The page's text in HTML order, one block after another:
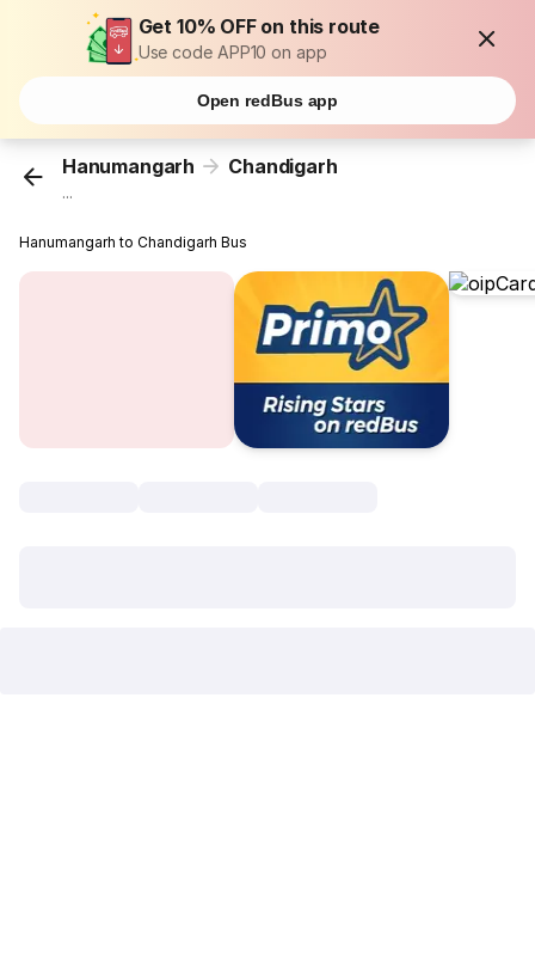
Get 10% OFF on this route
Use code APP10 on app
Open redBus app
Hanumangarh Chandigarh
...
Hanumangarh to Chandigarh Bus